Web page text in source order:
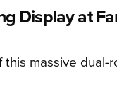
Display at
massive dual-